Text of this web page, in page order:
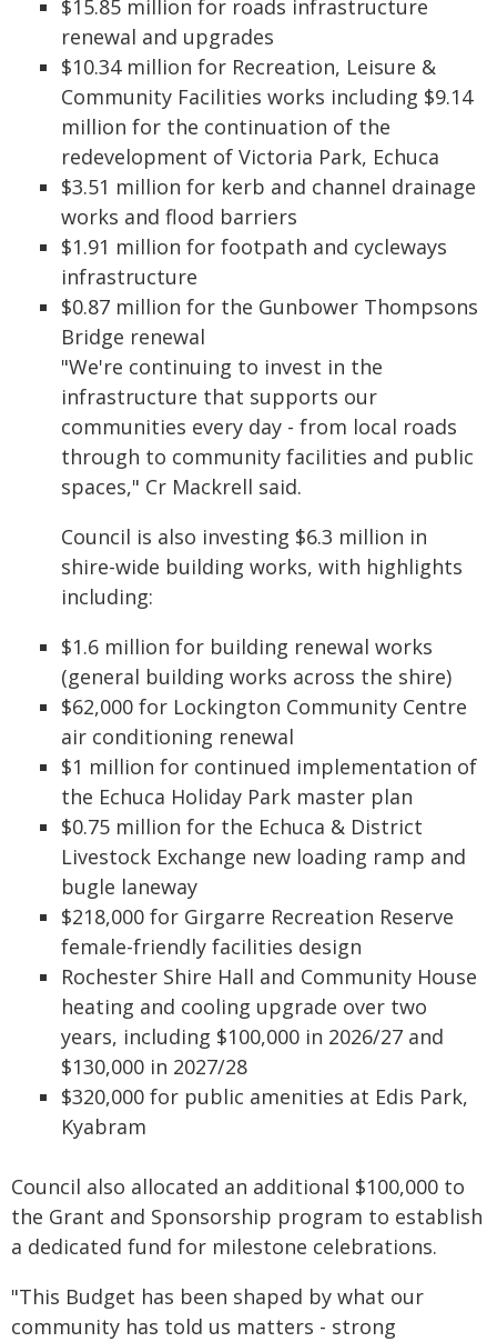
$15.85 million for roads infrastructure
renewal and upgrades
$10.34 million for Recreation, Leisure &
Community Facilities works including $9.14
million for the continuation of the
redevelopment of Victoria Park, Echuca
$3.51 million for kerb and channel drainage
works and flood barriers
$1.91 million for footpath and cycleways
infrastructure
$0.87 million for the Gunbower Thompsons
Bridge renewal
"We're continuing to invest in the
infrastructure that supports our
communities every day - from local roads
through to community facilities and public
spaces," Cr Mackrell said.
Council is also investing $6.3 million in
shire-wide building works, with highlights
including:
$1.6 million for building renewal works
(general building works across the shire)
$62,000 for Lockington Community Centre
air conditioning renewal
$1 million for continued implementation of
the Echuca Holiday Park master plan
$0.75 million for the Echuca & District
Livestock Exchange new loading ramp and
bugle laneway
$218,000 for Girgarre Recreation Reserve
female-friendly facilities design
Rochester Shire Hall and Community House
heating and cooling upgrade over two
years, including $100,000 in 2026/27 and
$130,000 in 2027/28
$320,000 for public amenities at Edis Park,
Kyabram
Council also allocated an additional $100,000 to
the Grant and Sponsorship program to establish
a dedicated fund for milestone celebrations.
"This Budget has been shaped by what our
community has told us matters - strong